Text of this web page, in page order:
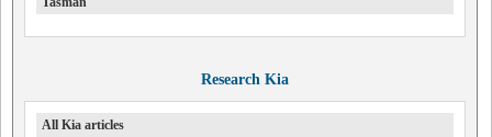
Research Kia
All Kia articles